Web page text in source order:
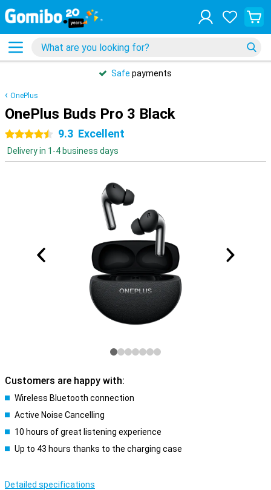
Safe payments
OnePlus
OnePlus Buds Pro 3 Black
4.5 stars9.3 Excellent
Delivery in 1-4 business days
Customers are happy with:
Wireless Bluetooth connection
Active Noise Cancelling
10 hours of great listening experience
Up to 43 hours thanks to the charging case
Detailed specifications